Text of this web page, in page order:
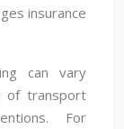
insurance
can vary
of transport
For